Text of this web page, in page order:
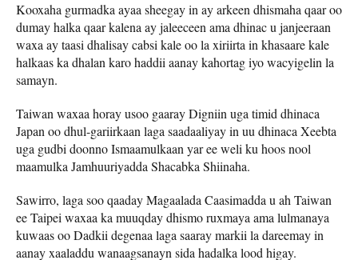
Kooxaha gurmadka ayaa sheegay in ay arkeen dhismaha qaar oo
dumay halka qaar kalena ay jaleeceen ama dhinac u janjeeraan
waxa ay taasi dhalisay cabsi kale oo la xiriirta in khasaare kale
halkaas ka dhalan karo haddii aanay kahortag iyo wacyigelin la
samayn.
Taiwan waxaa horay usoo gaaray Digniin uga timid dhinaca
Japan oo dhul-gariirkaan laga saadaaliyay in uu dhinaca Xeebta
uga gudbi doonno Ismaamulkaan yar ee weli ku hoos nool
maamulka Jamhuuriyadda Shacabka Shiinaha.
Sawirro, laga soo qaaday Magaalada Caasimadda u ah Taiwan
ee Taipei waxaa ka muuqday dhismo ruxmaya ama lulmanaya
kuwaas oo Dadkii degenaa laga saaray markii la dareemay in
aanay xaaladdu wanaagsanayn sida hadalka lood higay.